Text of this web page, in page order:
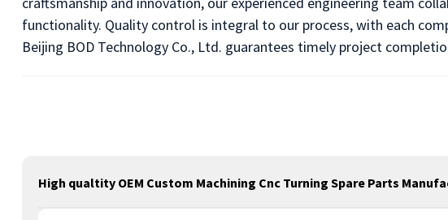
functionality. Quality control is integral to our process, with each
Beijing BOD Technology Co., Ltd. guarantees timely project
High qualtity OEM Custom Machining Cnc Turning Spare Parts